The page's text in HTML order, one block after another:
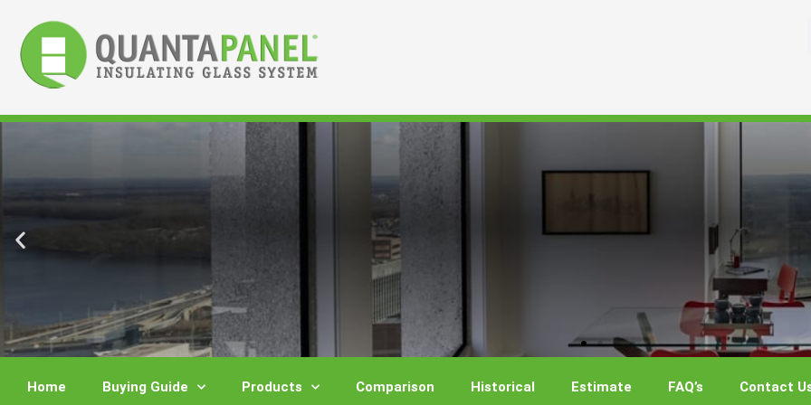
content
Home Buying Guide Products Comparison Historical Estimate FAQ’s Contact